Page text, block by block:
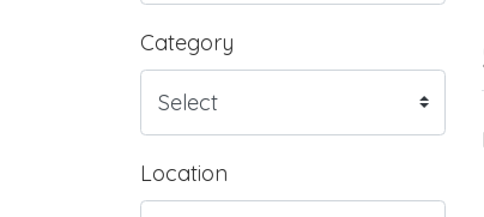
Category
Location